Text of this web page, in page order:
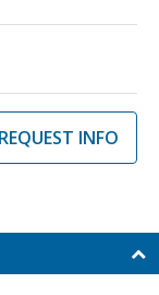
REQUEST INFO